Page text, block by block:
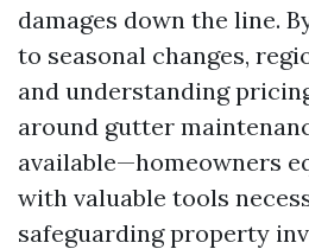
damages down the line.
to seasonal changes,
and understanding
around gutter
available—homeowners
with valuable tools
safeguarding property